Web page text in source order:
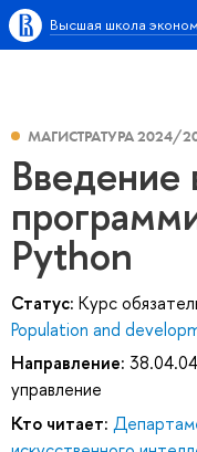
Высшая школа
МАГИСТРАТУРА 2024/
Введение
Python
Статус: Курс
Population and
Направление:
управление
Кто читает: